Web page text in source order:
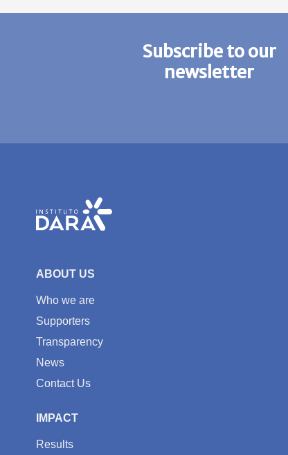
Subscribe to our
newsletter
ABOUT US
Who we are
Supporters
Transparency
News
Contact Us
IMPACT
Results